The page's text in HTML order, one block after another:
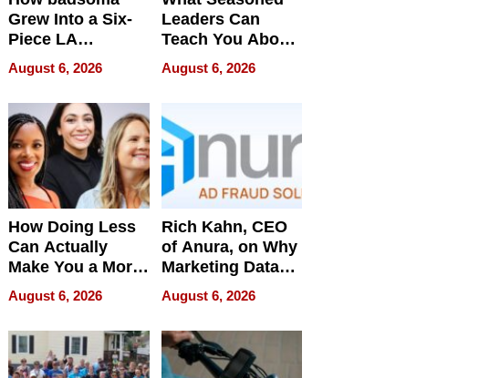
Grew Into a Six-
Piece LA
Collective
August 6, 2026
Leaders Can
Teach You About
Navigating
Pressure
August 6, 2026
How Doing Less
Can Actually
Make You a More
Effective Leader
August 6, 2026
Rich Kahn, CEO
of Anura, on Why
Marketing Data
Can Be
Misleading
August 6, 2026